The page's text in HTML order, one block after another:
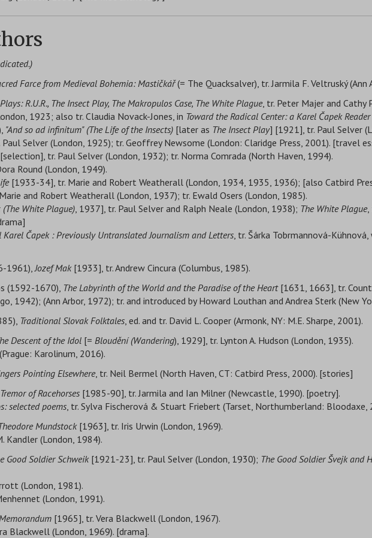
Farce from Medieval Bohemia: Mastičkář(= The Quacksalver), tr. Jarmila F. Veltruský (Ann
R.U.R., The Insect Play, The Makropulos Case, The White Plague, tr. Peter Majer and Cathy
1923; also tr. Claudia Novack-Jones, in Toward the Radical Center: a Karel Čapek Reader
"And so ad infinitum" (The Life of the Insects) [later as The Insect Play] [1921], tr. Paul Selver
Selver (London, 1925); tr. Geoffrey Newsome (London: Claridge Press, 2001). [travel
tr. Paul Selver (London, 1932); tr. Norma Comrada (North Haven, 1994).
Round (London, 1949).
[1933-34], tr. Marie and Robert Weatherall (London, 1934, 1935, 1936); [also Catbird
and Robert Weatherall (London, 1937); tr. Ewald Osers (London, 1985).
(The White Plague), 1937], tr. Paul Selver and Ralph Neale (London, 1938); The White Plague,
Čapek : Previously Untranslated Journalism and Letters, tr. Šárka Tobrmannová-
1961),Jozef Mak[1933], tr. Andrew Cincura (Columbus, 1985).
(1592-1670), The Labyrinth of the World and the Paradise of the Heart[1631, 1663], tr.
1942); (Ann Arbor, 1972); tr. and introduced by Howard Louthan and Andrea Sterk (New
Traditional Slovak Folktales, ed. and tr. David L. Cooper (Armonk, NY: M.E. Sharpe, 2001).
Descent of the Idol [=Bloudění (Wandering), 1929], tr. Lynton A. Hudson (London, 1935).
Karolinum, 2016).
Pointing Elsewhere, tr. Neil Bermel (North Haven, CT: Catbird Press, 2000). [stories]
of Racehorses [1985-90], tr. Jarmila and Ian Milner (Newcastle, 1990). [poetry].
selected poems, tr. Sylva Fischerová & Stuart Friebert (Tarset, Northumberland: Bloodaxe,
Mundstock[1963], tr. Iris Urwin (London, 1969).
Kandler (London, 1984).
Good Soldier Schweik[1921-23], tr. Paul Selver (London, 1930); The Good Soldier Švejk and
(London, 1981).
(London, 1991).
[1965], tr. Vera Blackwell (London, 1967).
Blackwell (London, 1969). [drama].